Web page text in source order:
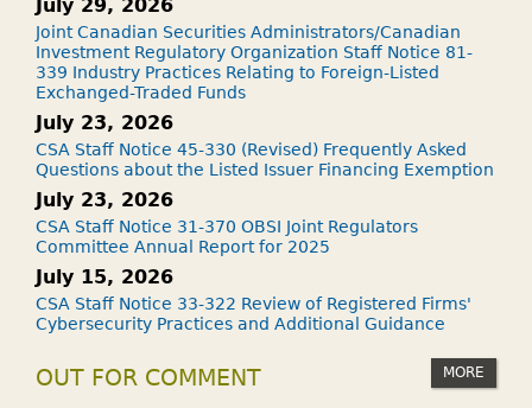
July 29, 2026
Joint Canadian Securities Administrators/Canadian
Investment Regulatory Organization Staff Notice 81-
339 Industry Practices Relating to Foreign-Listed
Exchanged-Traded Funds
July 23, 2026
CSA Staff Notice 45-330 (Revised) Frequently Asked
Questions about the Listed Issuer Financing Exemption
July 23, 2026
CSA Staff Notice 31-370 OBSI Joint Regulators
Committee Annual Report for 2025
July 15, 2026
CSA Staff Notice 33-322 Review of Registered Firms'
Cybersecurity Practices and Additional Guidance
OUT FOR COMMENT MORE